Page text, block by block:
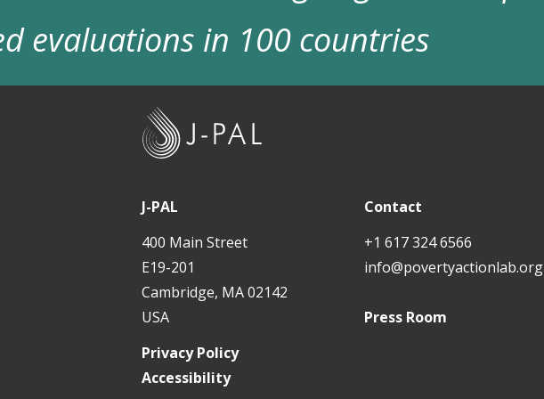
evaluations in 100 countries
J-PAL
400 Main Street
E19-201
Cambridge, MA 02142
USA
Contact
+1 617 324 6566
info@povertyactionlab.org
Press Room
Privacy Policy
Accessibility